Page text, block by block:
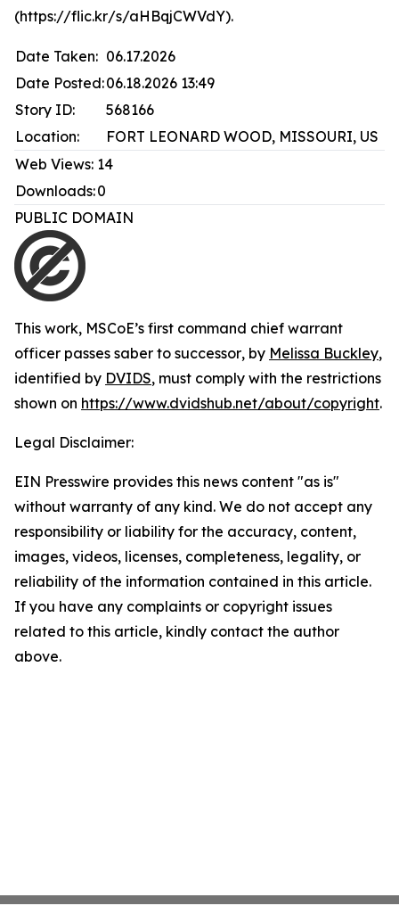
(https://flic.kr/s/aHBqjCWVdY).
Date Taken: 06.17.2026
Date Posted:06.18.2026 13:49
Story ID:
568166
Location:
FORT LEONARD WOOD, MISSOURI, US
Web Views: 14
Downloads:0
PUBLIC DOMAIN
This work, MSCoE’s first command chief warrant
officer passes saber to successor, by Melissa Buckley,
identified by DVIDS, must comply with the restrictions
shown on https://www.dvidshub.net/about/copyright.
Legal Disclaimer:
EIN Presswire provides this news content "as is"
without warranty of any kind. We do not accept any
responsibility or liability for the accuracy, content,
images, videos, licenses, completeness, legality, or
reliability of the information contained in this article.
If you have any complaints or copyright issues
related to this article, kindly contact the author
above.